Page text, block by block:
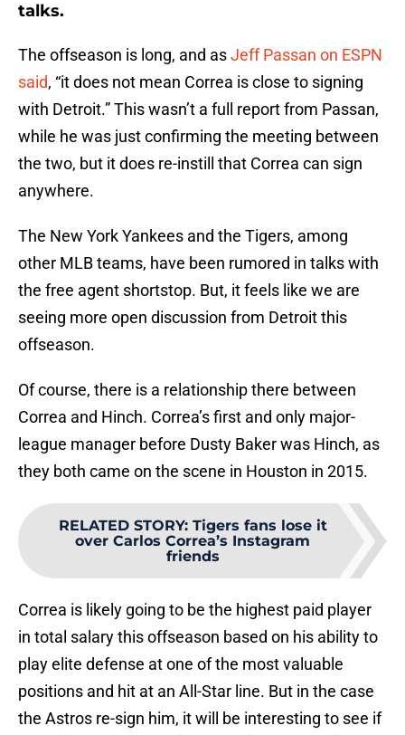
talks.
The offseason is long, and asJeff Passan on ESPN
said, “it does not mean Correa is close to signing
with Detroit.” This wasn’t a full report from Passan,
while he was just confirming the meeting between
the two, but it does re-instill that Correa can sign
anywhere.
The New York Yankees and the Tigers, among
other MLB teams, have been rumored in talks with
the free agent shortstop. But, it feels like we are
seeing more open discussion from Detroit this
offseason.
Of course, there is a relationship there between
Correa and Hinch. Correa’s first and only major-
league manager before Dusty Baker was Hinch, as
they both came on the scene in Houston in 2015.
RELATED STORY: Tigers fans lose it
over Carlos Correa’s Instagram
friends
Correa is likely going to be the highest paid player
in total salary this offseason based on his ability to
play elite defense at one of the most valuable
positions and hit at an All-Star line. But in the case
the Astros re-sign him, it will be interesting to see if